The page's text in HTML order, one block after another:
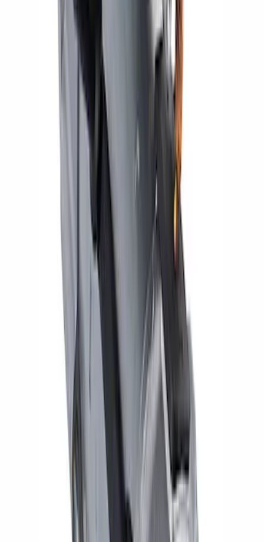
24 LB/HR Fuel Injector Set
M9593LU24A
Mustang 1964-1973 Chrome Ignition
5.0L Coyote and Modular Engines High-
Torque Mini Starter
M11000C50